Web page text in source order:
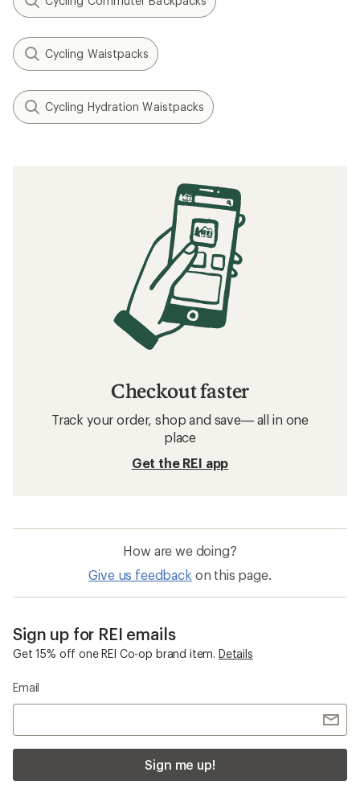
Cycling Waistpacks
Cycling Hydration Waistpacks
Checkout faster
Track your order, shop and save— all in one
place
Get the REI app
How are we doing?
Give us feedback on this page.
Sign up for REI emails
Get 15% off one REI Co-op brand item. Details
Email
Sign me up!